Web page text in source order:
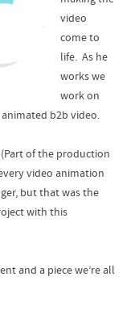
video
come to
life. As he
works we
work on
b2b video.
of the production
video animation
but that was the
with this
and a piece we’re all